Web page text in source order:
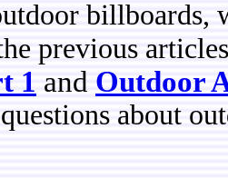
billboards,
previous
1 and Outdoor
about